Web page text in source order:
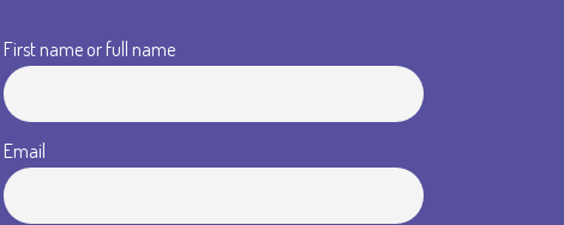
First name or full name
Email